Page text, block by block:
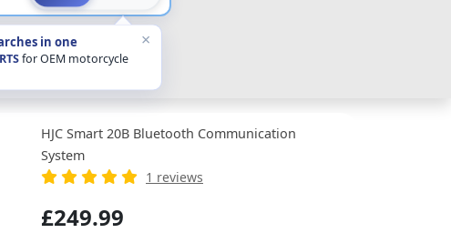
in one
for OEM motorcycle
×
HJC Smart 20B Bluetooth Communication
System
1 reviews
£249.99